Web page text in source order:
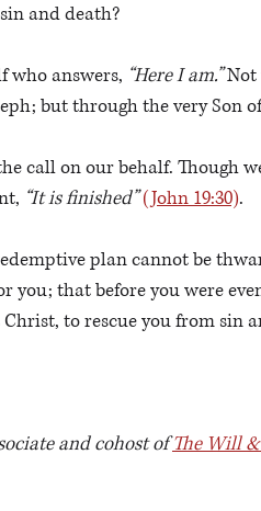
and death?
who answers, “Here I am.” Not
but through the very Son
call on our behalf. Though
“It is finished” (John 19:30).
plan cannot be
you; that before you were
to rescue you from sin
and cohost of The Will &